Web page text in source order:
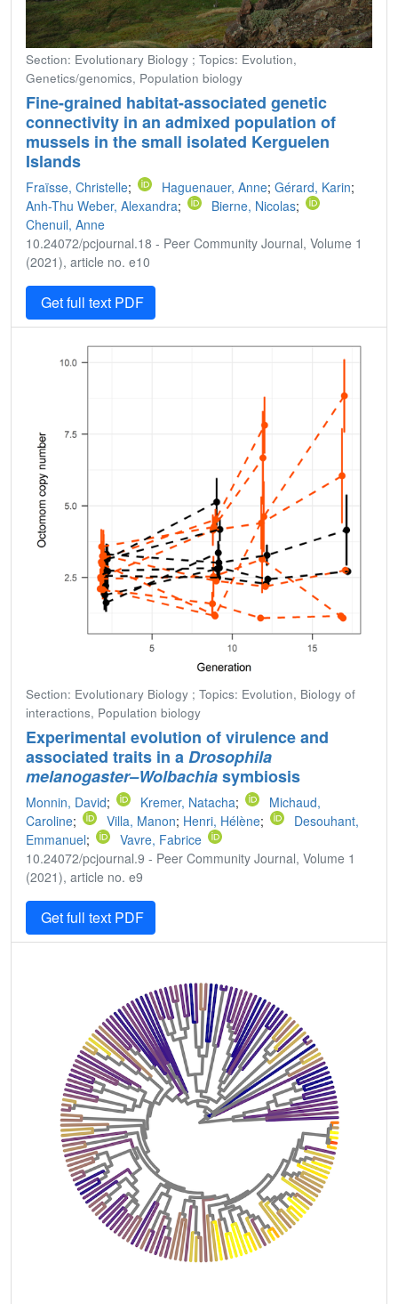
Section: Evolutionary Biology ; Topics: Evolution,
Genetics/genomics, Population biology
Fine-grained habitat-associated genetic
connectivity in an admixed population of
mussels in the small isolated Kerguelen
Islands
Fraïsse, Christelle; Haguenauer, Anne; Gérard, Karin;
Anh-Thu Weber, Alexandra; Bierne, Nicolas;
Chenuil, Anne
10.24072/pcjournal.18 - Peer Community Journal, Volume 1
(2021), article no. e10
Get full text PDF
Section: Evolutionary Biology ; Topics: Evolution, Biology of
interactions, Population biology
Experimental evolution of virulence and
associated traits in aDrosophila
melanogaster–Wolbachiasymbiosis
Monnin, David; Kremer, Natacha;
Michaud,
Caroline; Villa, Manon; Henri, Hélène;
Desouhant,
Emmanuel;
Vavre, Fabrice
10.24072/pcjournal.9 - Peer Community Journal, Volume 1
(2021), article no. e9
Get full text PDF